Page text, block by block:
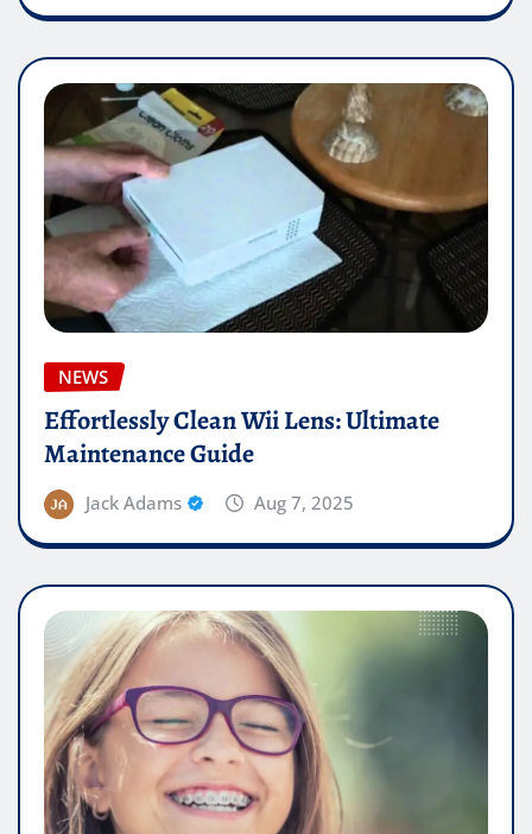
NEWS
Effortlessly Clean Wii Lens: Ultimate
Maintenance Guide
Jack Adams Aug 7, 2025